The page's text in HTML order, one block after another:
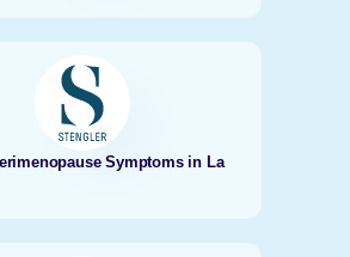
Symptoms in La